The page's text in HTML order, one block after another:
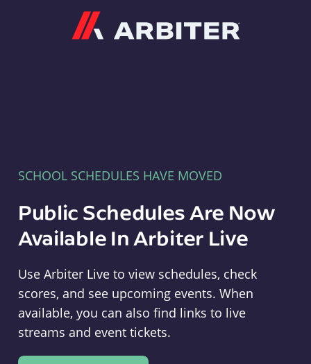
SCHOOL SCHEDULES HAVE MOVED
Public Schedules Are Now
Available In Arbiter Live
Use Arbiter Live to view schedules, check
scores, and see upcoming events. When
available, you can also find links to live
streams and event tickets.